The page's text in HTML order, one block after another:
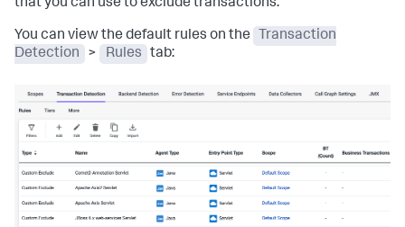
that you can use to exclude transactions.
You can view the default rules on the
Transaction
Detection
> Rules tab: